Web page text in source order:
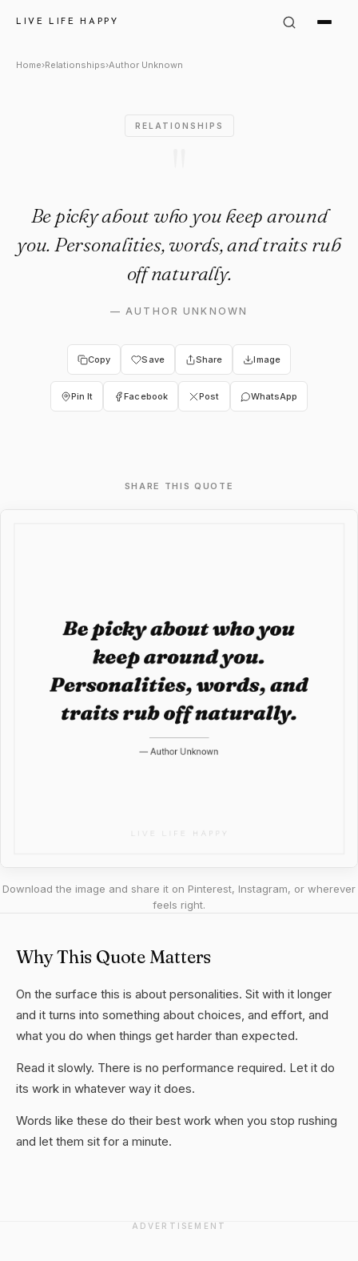
LIVE LIFE HAPPY
Author Unknown Quote:
Home›Relationships›Author Unknown
RELATIONSHIPS
Be picky about who you keep around
you. Personalities, words, and traits rub
off naturally.
—AUTHOR UNKNOWN
Copy Save Share Image
Pin It Facebook Post WhatsApp
SHARE THIS QUOTE
Download the image and share it on Pinterest, Instagram, or wherever
feels right.
Why This Quote Matters
On the surface this is about personalities. Sit with it longer
and it turns into something about choices, and effort, and
what you do when things get harder than expected.
Read it slowly. There is no performance required. Let it do
its work in whatever way it does.
Words like these do their best work when you stop rushing
and let them sit for a minute.
ADVERTISEMENT